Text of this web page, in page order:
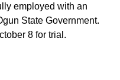
employed with an
State Government.
8 for trial.